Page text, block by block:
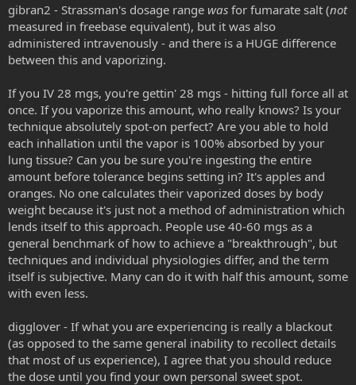
gibran2 - Strassman's dosage range was for fumarate salt (not
measured in freebase equivalent), but it was also
administered intravenously - and there is a HUGE difference
between this and vaporizing.
If you IV 28 mgs, you're gettin' 28 mgs - hitting full force all at
once. If you vaporize this amount, who really knows? Is your
technique absolutely spot-on perfect? Are you able to hold
each inhallation until the vapor is 100% absorbed by your
lung tissue? Can you be sure you're ingesting the entire
amount before tolerance begins setting in? It's apples and
oranges. No one calculates their vaporized doses by body
weight because it's just not a method of administration which
lends itself to this approach. People use 40-60 mgs as a
general benchmark of how to achieve a "breakthrough", but
techniques and individual physiologies differ, and the term
itself is subjective. Many can do it with half this amount, some
with even less.
digglover - If what you are experiencing is really a blackout
(as opposed to the same general inability to recollect details
that most of us experience), I agree that you should reduce
the dose until you find your own personal sweet spot.